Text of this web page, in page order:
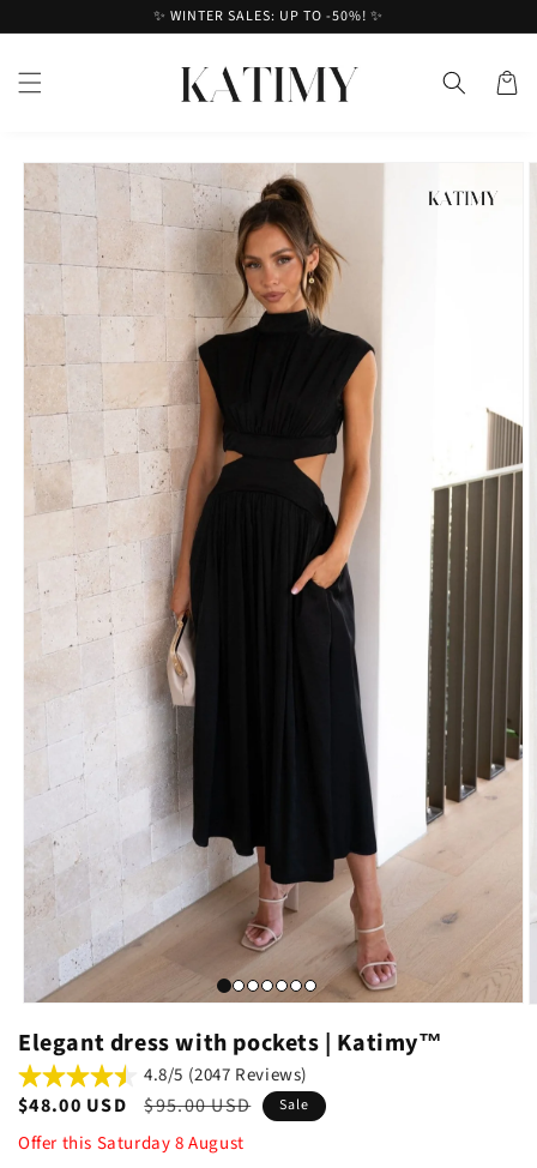
content
✨ WINTER SALES: UP TO -50%! ✨
Cart
Skip to
product
information
Elegant dress with pockets | Katimy™
4.8/5 (2047 Reviews)
Sale
price
$48.00 USD
Regular
price
$95.00 USD Sale
Offer this Saturday8August